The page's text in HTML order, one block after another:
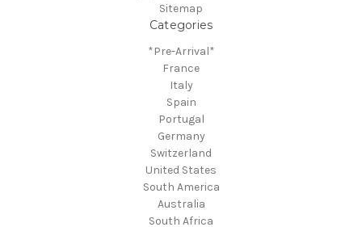
Sitemap
Categories
*Pre-Arrival*
France
Italy
Spain
Portugal
Germany
Switzerland
United States
South America
Australia
South Africa